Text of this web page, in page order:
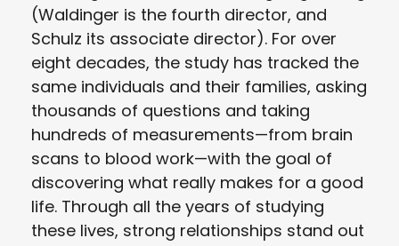
(Waldinger is the fourth director, and
Schulz its associate director). For over
eight decades, the study has tracked the
same individuals and their families, asking
thousands of questions and taking
hundreds of measurements—from brain
scans to blood work—with the goal of
discovering what really makes for a good
life. Through all the years of studying
these lives, strong relationships stand out